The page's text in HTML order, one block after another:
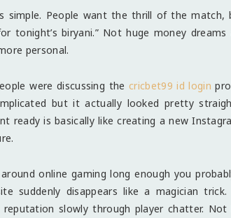
simple. People want the thrill of the match,
tonight’s biryani.” Not huge money
personal.
were discussing the cricbet99 id login
but it actually looked pretty
ready is basically like creating a new
online gaming long enough you
suddenly disappears like a magician
slowly through player chatter.